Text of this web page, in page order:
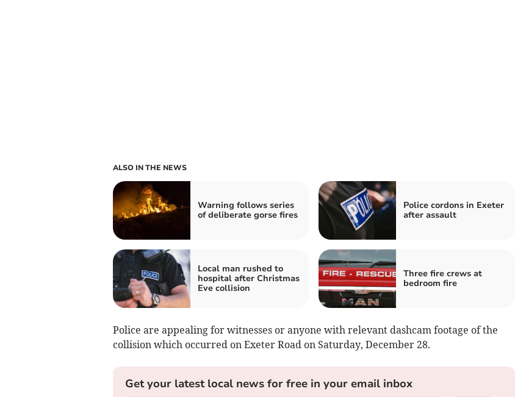
ALSO IN THE NEWS
Warning follows series
of deliberate gorse fires
Police cordons in Exeter
after assault
Local man rushed to
hospital after Christmas
Eve collision
Three fire crews at
bedroom fire
Police are appealing for witnesses or anyone with relevant dashcam footage of the
collision which occurred on Exeter Road on Saturday, December 28.
Get your latest local news for free in your email inbox